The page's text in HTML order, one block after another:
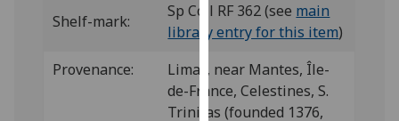
can
find
more
about
cookies
Shelf-mark:
Sp Coll RF 362 (see main
library entry for this item)
Provenance:
Limay, near Mantes, Île-
de-France, Celestines, S.
Trinitas (founded 1376,